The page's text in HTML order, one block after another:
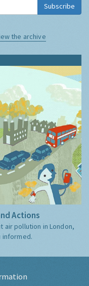
Subscribe
the archive
Actions
air pollution in London,
informed.